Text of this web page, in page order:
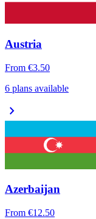
Austria
From €3.50
6 plans available
chevron_right
Azerbaijan
From €12.50